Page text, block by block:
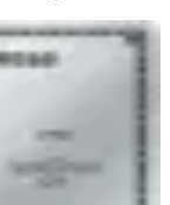
Express